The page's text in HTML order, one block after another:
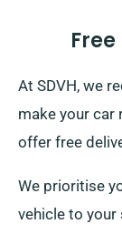
At SDVH, we
make your car
offer free
We prioritise
vehicle to